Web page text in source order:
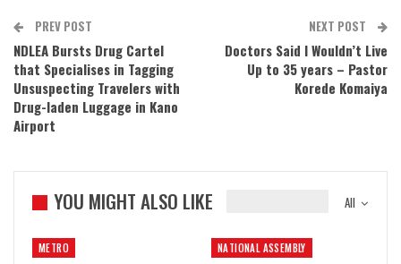
PREV POST
NDLEA Bursts Drug Cartel
that Specialises in Tagging
Unsuspecting Travelers with
Drug-laden Luggage in Kano
Airport
NEXT POST
Doctors Said I Wouldn’t Live
Up to 35 years – Pastor
Korede Komaiya
All
YOU MIGHT ALSO LIKE
METRO NATIONAL ASSEMBLY